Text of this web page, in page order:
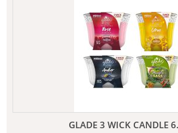
GLADE 3 WICK CANDLE